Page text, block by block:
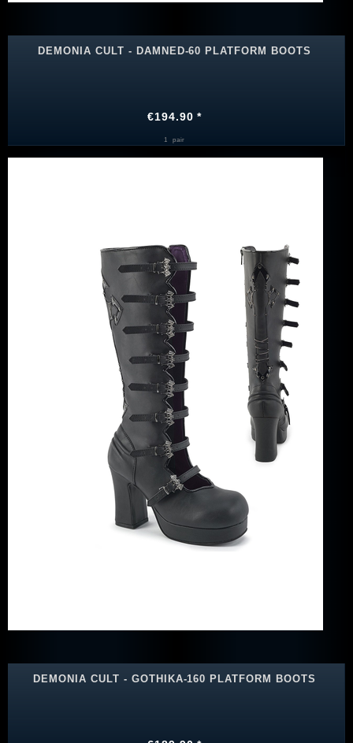
DEMONIA CULT - DAMNED-60 PLATFORM BOOTS
€194.90 *
1 pair
DEMONIA CULT - GOTHIKA-160 PLATFORM BOOTS